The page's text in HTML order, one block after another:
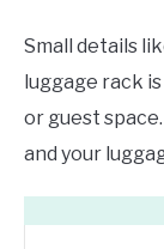
Small details
luggage rack
or guest
and your